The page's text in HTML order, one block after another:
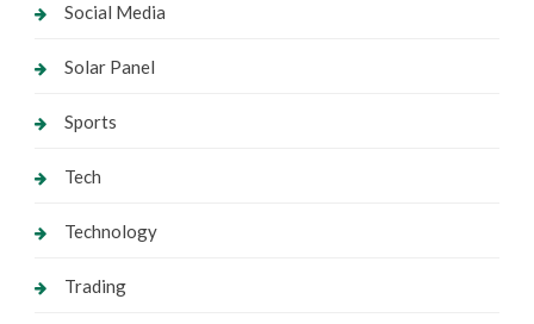
Social Media
Solar Panel
Sports
Tech
Technology
Trading